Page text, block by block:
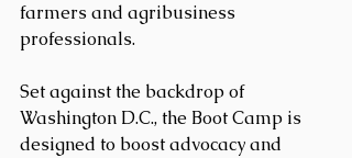
farmers and agribusiness
professionals.
Set against the backdrop of
Washington D.C., the Boot Camp is
designed to boost advocacy and